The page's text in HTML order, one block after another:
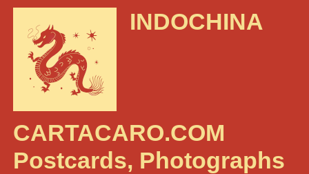
INDOCHINA
CARTACARO.COM
Postcards, Photographs